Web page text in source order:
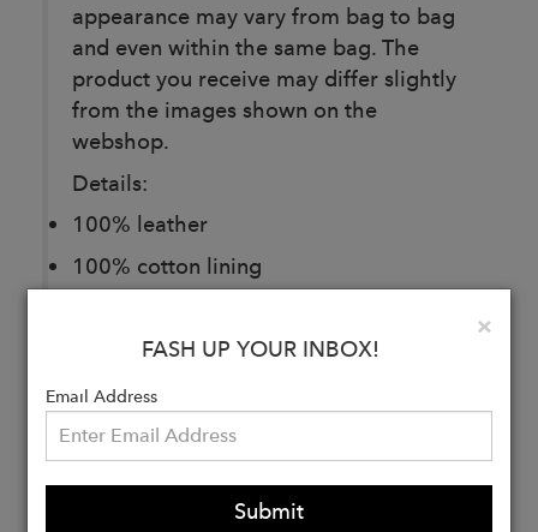
appearance may vary from bag to bag
and even within the same bag. The
product you receive may differ slightly
from the images shown on the
webshop.
Details:
100% leather
100% cotton lining
Front pocket with lock closure
One exterior backside zipped pocket.
One interior zipped pocket
×
FASH UP YOUR INBOX!
Email Address
Submit